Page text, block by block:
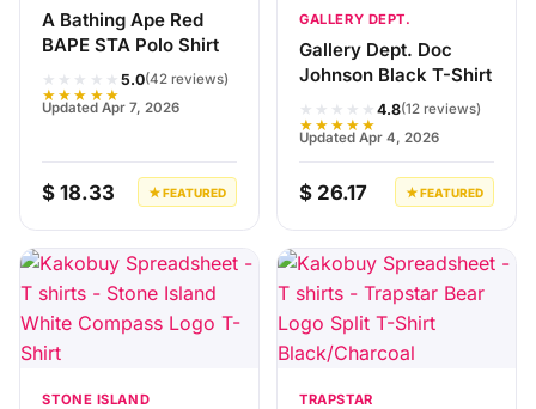
A Bathing Ape Red
BAPE STA Polo Shirt
★★★★★
★★★★★
5.0(42 reviews)
Updated Apr 7, 2026
$ 18.33 ★ FEATURED
GALLERY DEPT.
Gallery Dept. Doc
Johnson Black T-Shirt
★★★★★
★★★★★
4.8(12 reviews)
Updated Apr 4, 2026
$ 26.17 ★ FEATURED
STONE ISLAND TRAPSTAR